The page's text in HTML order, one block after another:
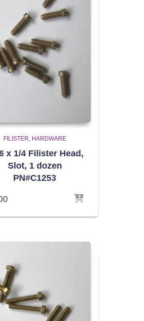
FILISTER HARDWARE
x 1/4 Filister Head,
Slot, 1 dozen
PN#C1253